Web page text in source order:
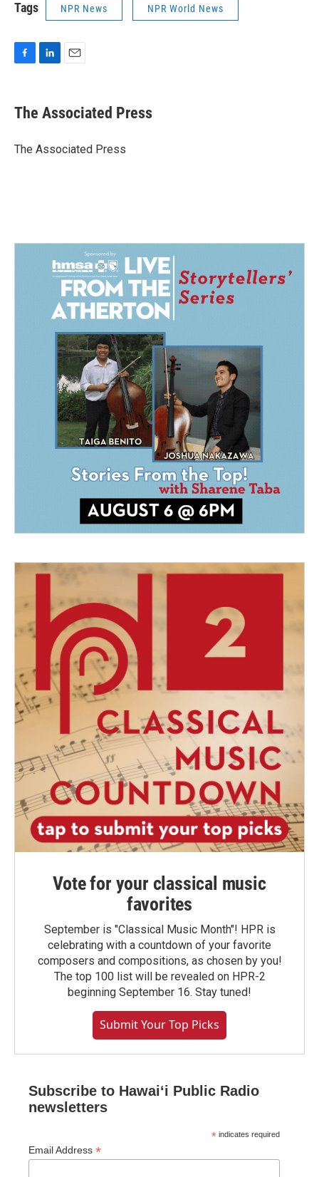
Tags NPR News NPR World News
e
b
o
k
e
I
i
l
The Associated Press
The Associated Press
Vote for your classical music
favorites
September is "Classical Music Month"! HPR is
celebrating with a countdown of your favorite
composers and compositions, as chosen by you!
The top 100 list will be revealed on HPR-2
beginning September 16. Stay tuned!
Submit Your Top Picks
Subscribe to Hawaiʻi Public Radio
newsletters
* indicates required
Email Address *